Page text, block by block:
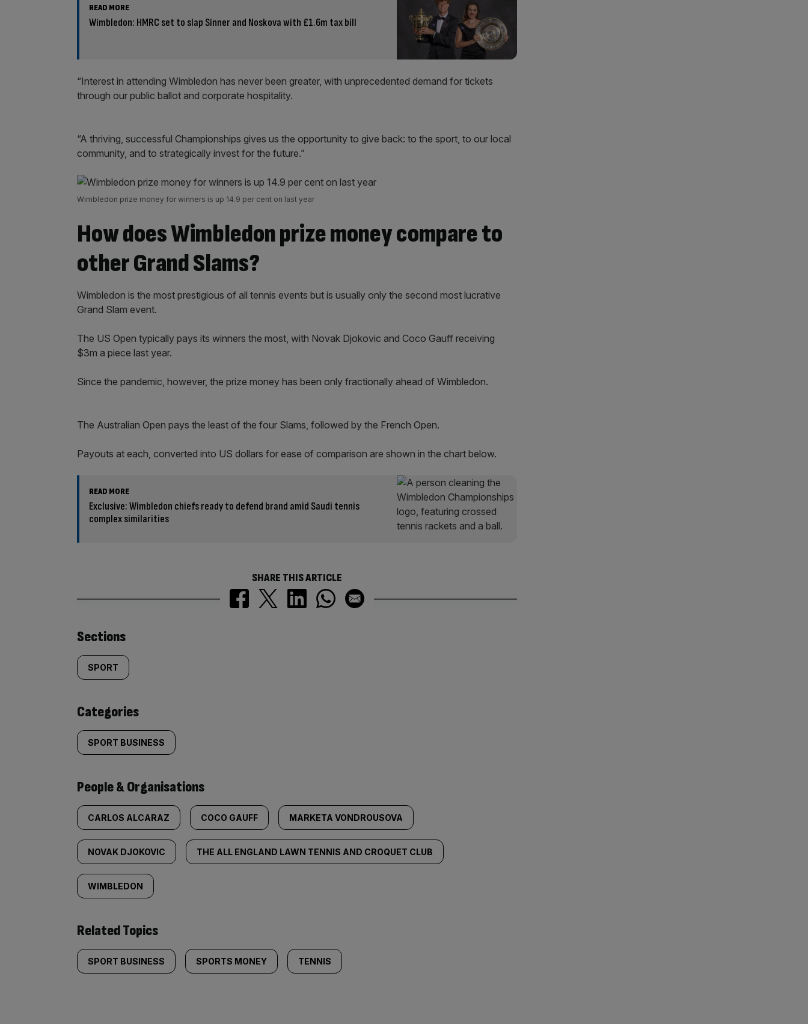
READ MORE
Wimbledon: HMRC set to slap Sinner and Noskova with £1.6m tax bill
“Interest in attending Wimbledon has never been greater, with unprecedented demand for tickets
through our public ballot and corporate hospitality.
“A thriving, successful Championships gives us the opportunity to give back: to the sport, to our local
community, and to strategically invest for the future.”
Wimbledon prize money for winners is up 14.9 per cent on last year
How does Wimbledon prize money compare to
other Grand Slams?
Wimbledon is the most prestigious of all tennis events but is usually only the second most lucrative
Grand Slam event.
The US Open typically pays its winners the most, with Novak Djokovic and Coco Gauff receiving
$3m a piece last year.
Since the pandemic, however, the prize money has been only fractionally ahead of Wimbledon.
The Australian Open pays the least of the four Slams, followed by the French Open.
Payouts at each, converted into US dollars for ease of comparison are shown in the chart below.
READ MORE
Exclusive: Wimbledon chiefs ready to defend brand amid Saudi tennis
complex similarities
SHARE THIS ARTICLE
Similarly
tagged
content:
Sections
SPORT
Categories
SPORT BUSINESS
People & Organisations
CARLOS ALCARAZ COCO GAUFF MARKETA VONDROUSOVA
NOVAK DJOKOVIC THE ALL ENGLAND LAWN TENNIS AND CROQUET CLUB
WIMBLEDON
Related Topics
SPORT BUSINESS SPORTS MONEY TENNIS